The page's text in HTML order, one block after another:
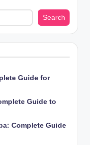
Search
Guide for
Guide to
Complete Guide